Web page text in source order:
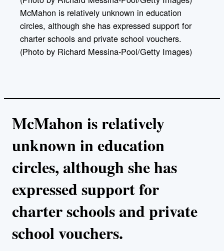
McMahon is relatively unknown in education
circles, although she has expressed support for
charter schools and private school vouchers.
(Photo by Richard Messina-Pool/Getty Images)
McMahon is relatively
unknown in education
circles, although she has
expressed support for
charter schools and private
school vouchers.